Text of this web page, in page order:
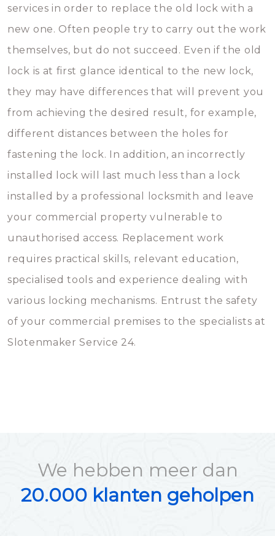
services in order to replace the old lock with a
new one. Often people try to carry out the work
themselves, but do not succeed. Even if the old
lock is at first glance identical to the new lock,
they may have differences that will prevent you
from achieving the desired result, for example,
different distances between the holes for
fastening the lock. In addition, an incorrectly
installed lock will last much less than a lock
installed by a professional locksmith and leave
your commercial property vulnerable to
unauthorised access. Replacement work
requires practical skills, relevant education,
specialised tools and experience dealing with
various locking mechanisms. Entrust the safety
of your commercial premises to the specialists at
Slotenmaker Service 24.
We hebben meer dan
20.000 klanten geholpen